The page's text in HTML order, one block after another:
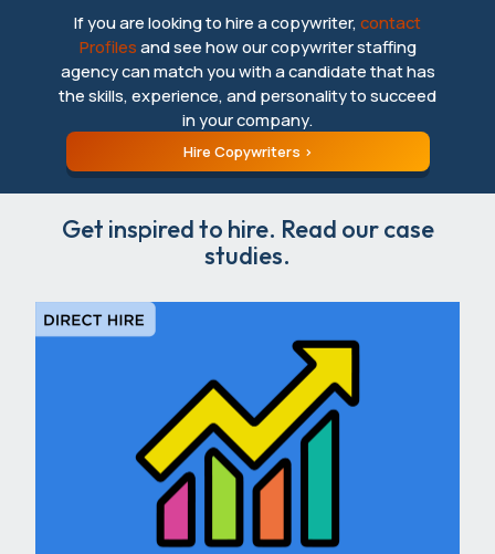
If you are looking to hire a copywriter, contact
Profiles and see how our copywriter staffing
agency can match you with a candidate that has
the skills, experience, and personality to succeed
in your company.
Hire Copywriters
Get inspired to hire. Read our case
studies.